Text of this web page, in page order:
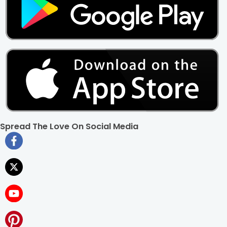
Ans. If you wish to order a photo cake at FlowerAura, after
selecting the design and flavor of the cake, you need to
upload a clear image of not more than 7 MB size and
mention any message if you wish to be written upon the
cake.
Spread The Love On Social Media